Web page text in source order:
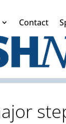
Contact